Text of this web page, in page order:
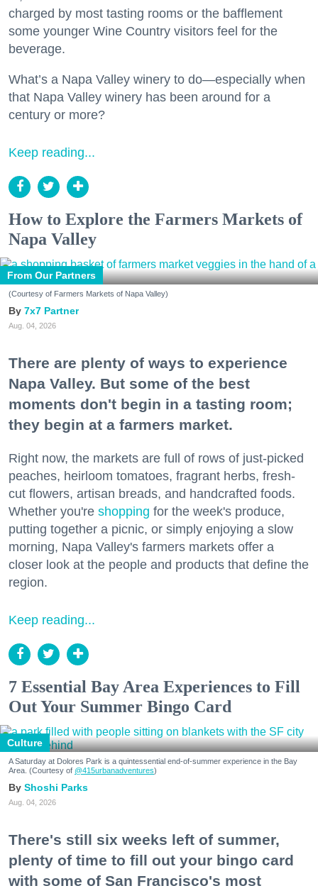
charged by most tasting rooms or the bafflement
some younger Wine Country visitors feel for the
beverage.
What’s a Napa Valley winery to do—especially when
that Napa Valley winery has been around for a
century or more?
Keep reading...
How to Explore the Farmers Markets of
Napa Valley
From Our Partners
(Courtesy of Farmers Markets of Napa Valley)
7x7 Partner
Aug. 04, 2026
There are plenty of ways to experience
Napa Valley. But some of the best
moments don't begin in a tasting room;
they begin at a farmers market.
Right now, the markets are full of rows of just-picked
peaches, heirloom tomatoes, fragrant herbs, fresh-
cut flowers, artisan breads, and handcrafted foods.
Whether you're shopping for the week's produce,
putting together a picnic, or simply enjoying a slow
morning, Napa Valley's farmers markets offer a
closer look at the people and products that define the
region.
Keep reading...
7 Essential Bay Area Experiences to Fill
Out Your Summer Bingo Card
Culture
A Saturday at Dolores Park is a quintessential end-of-summer experience in the Bay
Area. (Courtesy of @415urbanadventures)
Shoshi Parks
Aug. 04, 2026
There's still six weeks left of summer,
plenty of time to fill out your bingo card
with some of San Francisco's most